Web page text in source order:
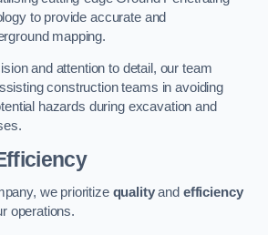
to provide accurate and
mapping.
and attention to detail, our team
construction teams in avoiding
hazards during excavation and
we prioritize qualityand efficiency
operations.